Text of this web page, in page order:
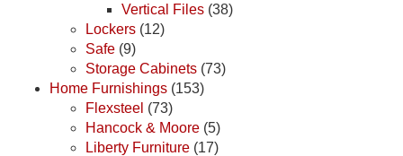
Vertical Files (38)
Lockers (12)
Safe (9)
Storage Cabinets (73)
Home Furnishings (153)
Flexsteel (73)
Hancock & Moore (5)
Liberty Furniture (17)